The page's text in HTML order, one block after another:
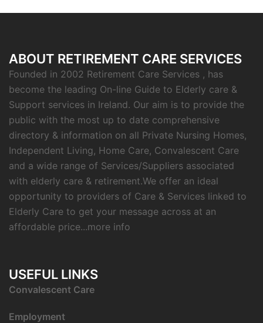
ABOUT RETIREMENT CARE SERVICES
Founded in 2002 Retirement Care Services , has
become the leading On-line Guide to Elderly care &
Support services in Ireland. Our aim is to provide the
public with the most up to date comprehensive
directory & information on all Private Nursing Homes,
Independent Living, Home Care, Convalescent Care
and a wide range of Services/Suppliers associated
with elderly care & retirement.We offer an ideal
opportunity to providers of Care & Services linked to
Elderly Care to get your message across at an
affordable price...more info
USEFUL LINKS
Convalescent Care
Employment